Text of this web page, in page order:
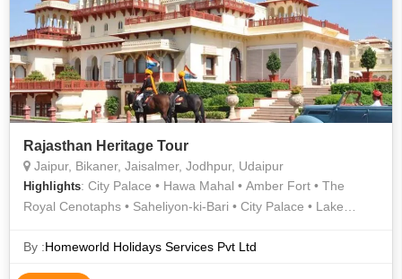
Mandore Garden • Ajmer-e-Sharief • Golden fort or Sonar Kila
• Albert Hall Museum • Lake Pichola • Junagarh Fort • City
Palace • The Brahma Temple • Jaigarh Fort
Rajasthan Heritage Tour
Jaipur, Bikaner, Jaisalmer, Jodhpur, Udaipur
Highlights: City Palace • Hawa Mahal • Amber Fort • The
Royal Cenotaphs • Saheliyon-ki-Bari • City Palace • Lake
Jaisalmer Fort • Lake Pichola • Bada Bagh • City Palace
By :Homeworld Holidays Services Pvt Ltd